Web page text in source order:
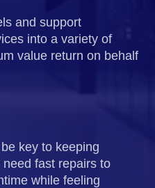
and support
into a variety of
value return on behalf
key to keeping
fast repairs to
while feeling